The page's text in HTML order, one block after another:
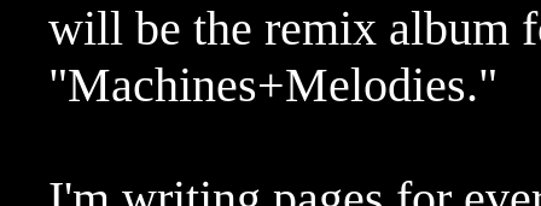
will be the remix album
"Machines+Melodies."